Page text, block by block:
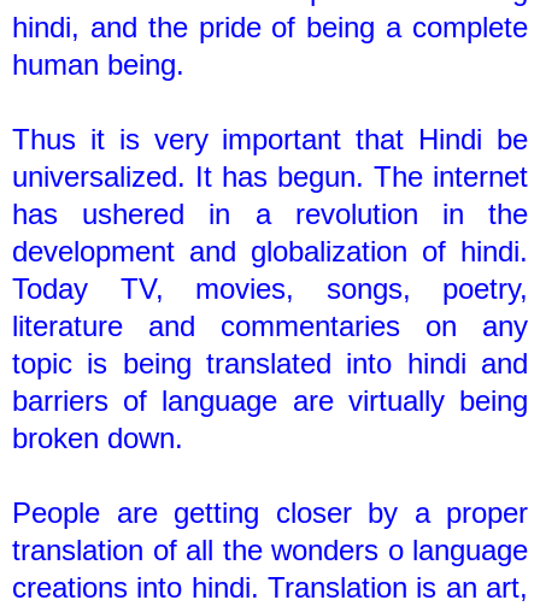
hindi, and the pride of being a complete
human being.
Thus it is very important that Hindi be
universalized. It has begun. The internet
has ushered in a revolution in the
development and globalization of hindi.
Today TV, movies, songs, poetry,
literature and commentaries on any
topic is being translated into hindi and
barriers of language are virtually being
broken down.
People are getting closer by a proper
translation of all the wonders o language
creations into hindi. Translation is an art,